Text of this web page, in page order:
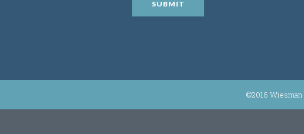
SUBMIT
©2016 Wiesman